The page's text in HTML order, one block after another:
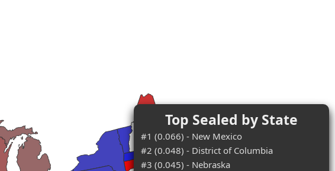
Top Sealed by State
#1 (0.066) - New Mexico
#2 (0.048) - District of Columbia
#3 (0.045) - Nebraska